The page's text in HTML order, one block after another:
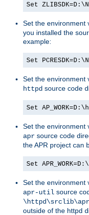
Set
Set the environment
you installed the
example:
Set
Set the environment
httpd source code
Set
Set the environment
apr source code
the APR project can
Set
Set the environment
apr-util source
outside of the httpd